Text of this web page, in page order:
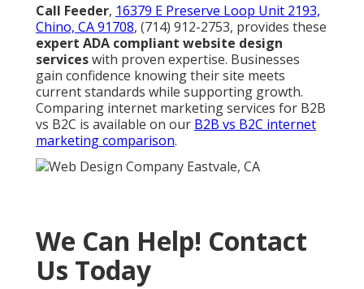
Call Feeder, 16379 E Preserve Loop Unit 2193,
Chino, CA 91708, (714) 912-2753, provides these
expert ADA compliant website design
serviceswith proven expertise. Businesses
gain confidence knowing their site meets
current standards while supporting growth.
Comparing internet marketing services for B2B
vs B2C is available on our B2B vs B2C internet
marketing comparison.
We Can Help! Contact
Us Today